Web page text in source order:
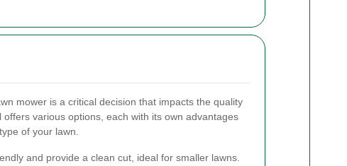
mower is a critical decision that impacts the quality
various options, each with its own advantages
of your lawn.
and provide a clean cut, ideal for smaller lawns.